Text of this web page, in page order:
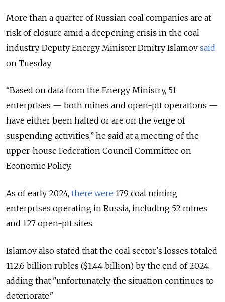
More than a quarter of Russian coal companies are at
risk of closure amid a deepening crisis in the coal
industry, Deputy Energy Minister Dmitry Islamov said
on Tuesday.
“Based on data from the Energy Ministry, 51
enterprises — both mines and open-pit operations —
have either been halted or are on the verge of
suspending activities,” he said at a meeting of the
upper-house Federation Council Committee on
Economic Policy.
As of early 2024, there were 179 coal mining
enterprises operating in Russia, including 52 mines
and 127 open-pit sites.
Islamov also stated that the coal sector's losses totaled
112.6 billion rubles ($1.44 billion) by the end of 2024,
adding that "unfortunately, the situation continues to
deteriorate."